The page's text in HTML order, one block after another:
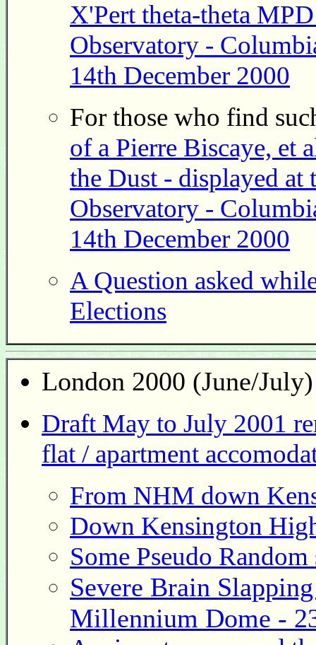
X'Pert theta-theta
Observatory -
14th December 2000
For those who find
of a Pierre Biscaye, et
the Dust - displayed
Observatory -
14th December 2000
A Question asked
Elections
London 2000 (June/July)
Draft May to July 2001
flat / apartment
From NHM down
Down Kensington
Some Pseudo
Severe Brain
Millennium Dome -